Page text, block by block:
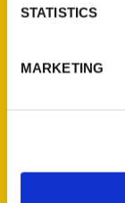
STATISTICS
MARKETING
Quick
Wholesale